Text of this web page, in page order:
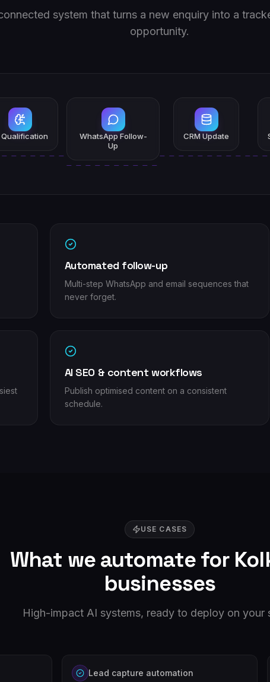
system that turns a new enquiry into a
opportunity.
Qualification
WhatsApp Follow-
Up
CRM Update
Automated follow-up
Multi-step WhatsApp and email sequences that
never forget.
AI SEO & content workflows
Publish optimised content on a consistent
schedule.
USE CASES
What we automate for
businesses
High-impact AI systems, ready to deploy on your
Lead capture automation